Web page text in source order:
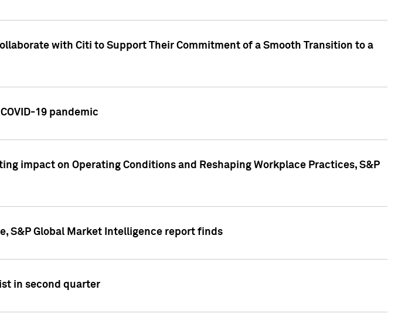
with Citi to Support Their Commitment of a Smooth Transition to a
19 pandemic
impact on Operating Conditions and Reshaping Workplace Practices, S&P
S&P Global Market Intelligence report finds
in second quarter